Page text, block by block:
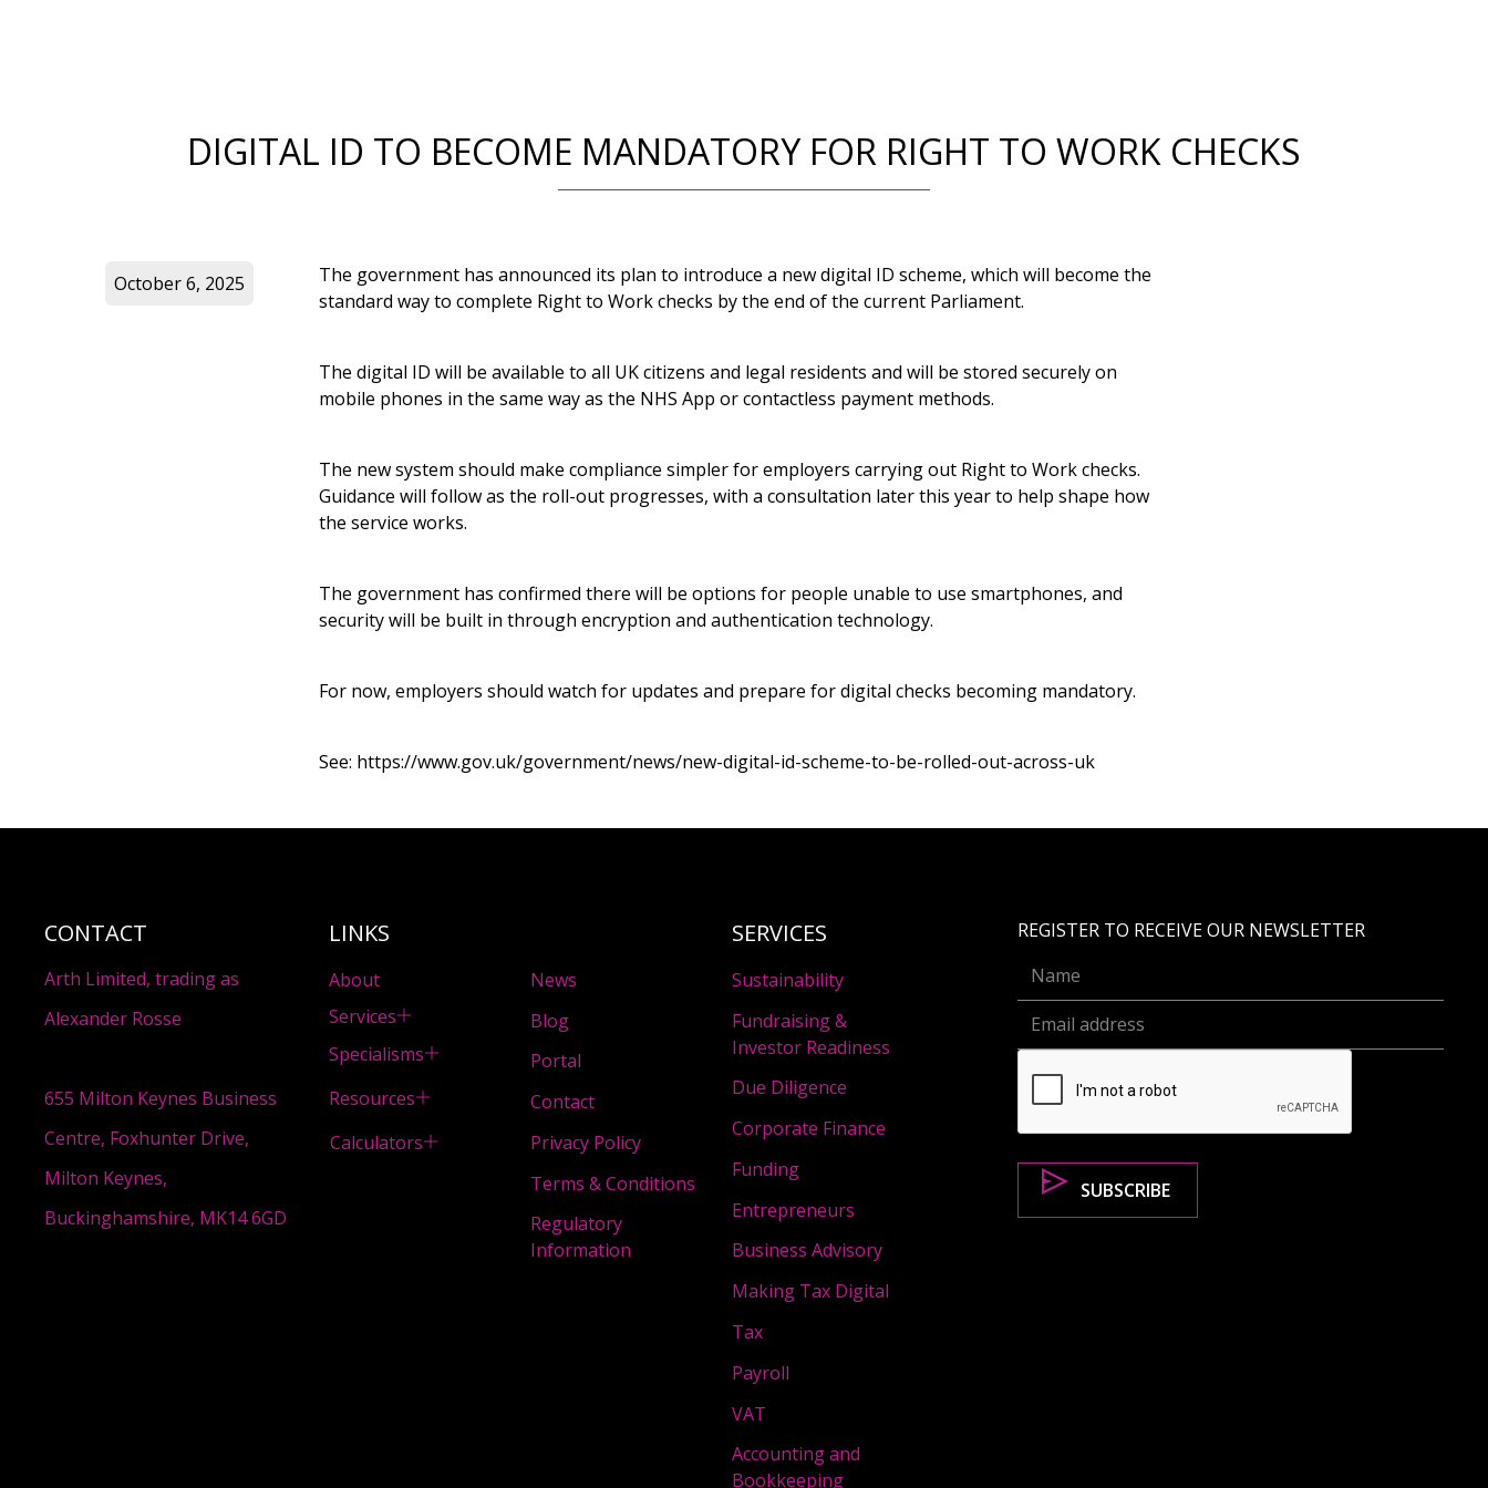
DIGITAL ID TO BECOME MANDATORY FOR RIGHT TO WORK CHECKS
The government has announced its plan to introduce a new digital ID scheme, which will become the
standard way to complete Right to Work checks by the end of the current Parliament.
The digital ID will be available to all UK citizens and legal residents and will be stored securely on
mobile phones in the same way as the NHS App or contactless payment methods.
The new system should make compliance simpler for employers carrying out Right to Work checks.
Guidance will follow as the roll-out progresses, with a consultation later this year to help shape how
the service works.
The government has confirmed there will be options for people unable to use smartphones, and
security will be built in through encryption and authentication technology.
For now, employers should watch for updates and prepare for digital checks becoming mandatory.
See: https://www.gov.uk/government/news/new-digital-id-scheme-to-be-rolled-out-across-uk
October 6, 2025
CONTACT
Arth Limited, trading as
Alexander Rosse
655 Milton Keynes Business
Centre, Foxhunter Drive,
Milton Keynes,
Buckinghamshire, MK14 6GD
LINKS
About
Services
Specialisms
Resources
Calculators
News
Blog
Portal
Contact
Privacy Policy
Terms & Conditions
Regulatory
Information
SERVICES
Sustainability
Fundraising &
Investor Readiness
Due Diligence
Corporate Finance
Funding
Entrepreneurs
Business Advisory
Making Tax Digital
Tax
Payroll
VAT
Accounting and
Bookkeeping
REGISTER TO RECEIVE OUR NEWSLETTER